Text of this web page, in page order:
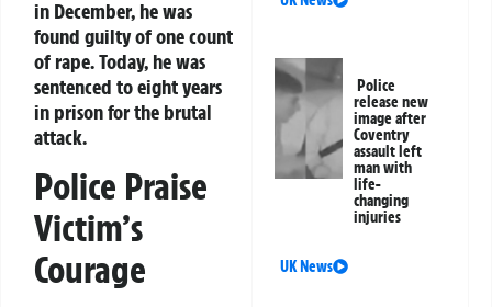
in December, he was
found guilty of one count
of rape. Today, he was
sentenced to eight years
in prison for the brutal
attack.
Police Praise
Victim’s
Courage
Police
release new
image after
Coventry
assault left
man with
life-
changing
injuries
UK News